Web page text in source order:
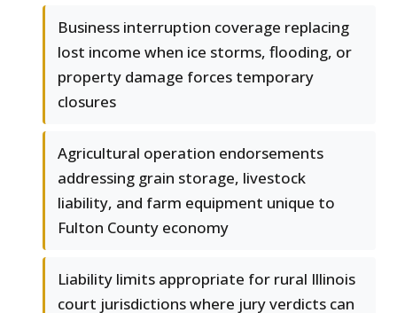
Business interruption coverage replacing
lost income when ice storms, flooding, or
property damage forces temporary
closures
Agricultural operation endorsements
addressing grain storage, livestock
liability, and farm equipment unique to
Fulton County economy
Liability limits appropriate for rural Illinois
court jurisdictions where jury verdicts can